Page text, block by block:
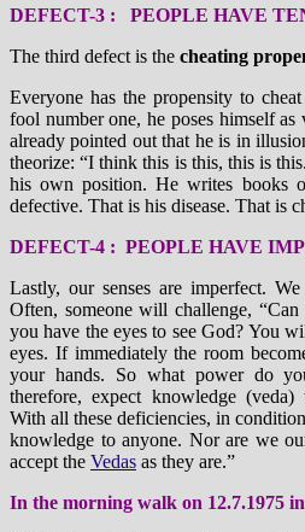
DEFECT-3 : PEOPLE HAVE
The third defect is the cheating
Everyone has the propensity to
fool number one, he poses himself
already pointed out that he is in
theorize: “I think this is this, this is
his own position. He writes books
defective. That is his disease. That is
DEFECT-4 : PEOPLE HAVE
Lastly, our senses are imperfect.
Often, someone will challenge,
you have the eyes to see God? You
eyes. If immediately the room
your hands. So what power do
therefore, expect knowledge (veda)
With all these deficiencies, in
knowledge to anyone. Nor are we
accept the Vedas as they are.”
In the morning walk on 12.7.1975